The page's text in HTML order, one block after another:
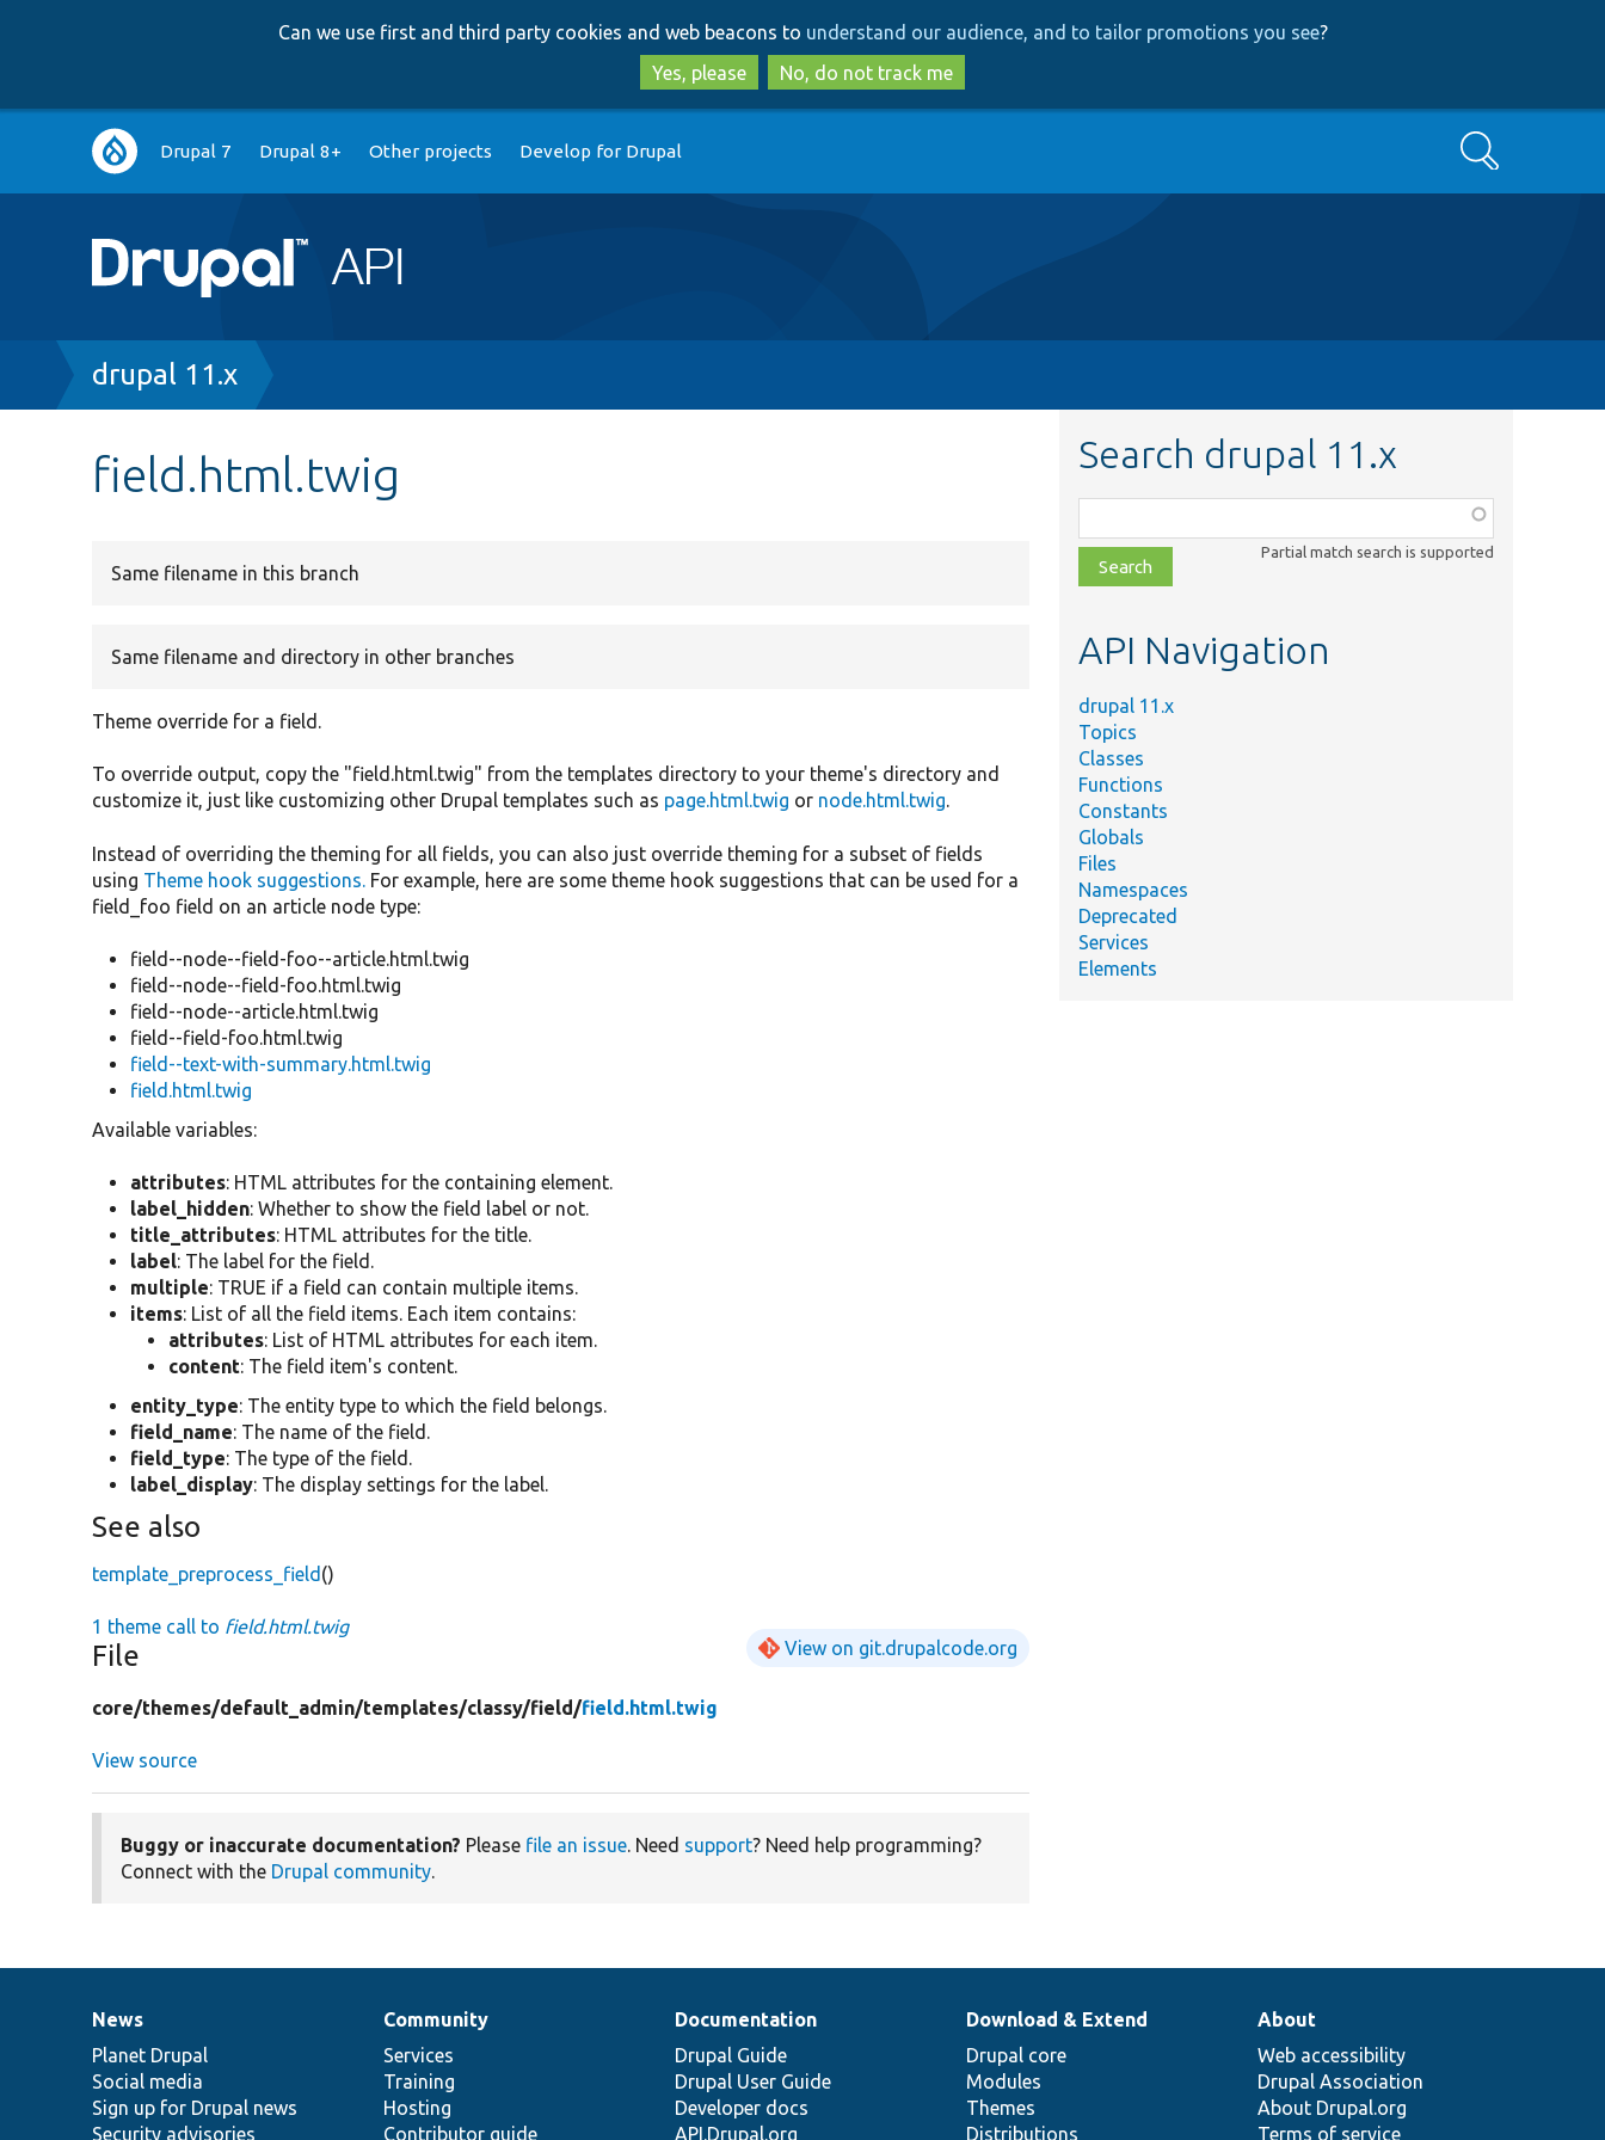
to
main
content
to
search
Can we use first and third party cookies and web beacons to understand our audience, and to tailor promotions you see?
Yes, please
No, do not track me
Main
navigation
Drupal 7 Drupal 8+ Other projects Develop for Drupal Search
Breadcrumb
drupal 11.x
field.html.twig
Same filename in this branch
Same filename and directory in other branches
Theme override for a field.
To override output, copy the "field.html.twig" from the templates directory to your theme's directory and
customize it, just like customizing other Drupal templates such as page.html.twig or node.html.twig.
Instead of overriding the theming for all fields, you can also just override theming for a subset of fields
using Theme hook suggestions. For example, here are some theme hook suggestions that can be used for a
field_foo field on an article node type:
field--node--field-foo--article.html.twig
field--node--field-foo.html.twig
field--node--article.html.twig
field--field-foo.html.twig
field--text-with-summary.html.twig
field.html.twig
Available variables:
attributes: HTML attributes for the containing element.
label_hidden: Whether to show the field label or not.
title_attributes: HTML attributes for the title.
label: The label for the field.
multiple: TRUE if a field can contain multiple items.
items: List of all the field items. Each item contains:
attributes: List of HTML attributes for each item.
content: The field item's content.
entity_type: The entity type to which the field belongs.
field_name: The name of the field.
field_type: The type of the field.
label_display: The display settings for the label.
See also
template_preprocess_field ()
1 theme call to field.html.twig
File View on git.drupalcode.org
core/themes/default_admin/templates/classy/field/field.html.twig
View source
Buggy or inaccurate documentation? Please file an issue. Need support? Need help programming?
Connect with the Drupal community.
Search drupal 11.x
class,
file,
topic,
Partial match search is supported
API Navigation
drupal 11.x
Topics
Classes
Functions
Constants
Globals
Files
Namespaces
Deprecated
Services
Elements
News
items
News
Planet Drupal
Social media
Sign up for Drupal news
Security advisories
Our
community
Community
Services
Training
Hosting
Contributor guide
Documentation
Documentation
Drupal Guide
Drupal User Guide
Developer docs
API.Drupal.org
Drupal
code
base
Download & Extend
Drupal core
Modules
Themes
Distributions
Governance
of
community
About
Web accessibility
Drupal Association
About Drupal.org
Terms of service